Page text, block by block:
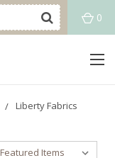
0
Liberty Fabrics